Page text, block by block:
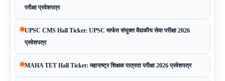
परीक्षा प्रवेशपत्र
UPSC CMS Hall Ticket: UPSC मार्फत संयुक्त वैद्यकीय सेवा परीक्षा 2026
प्रवेशपत्र
MAHA TET Hall Ticket: महाराष्ट्र शिक्षक पात्रता परीक्षा 2026 प्रवेशपत्र